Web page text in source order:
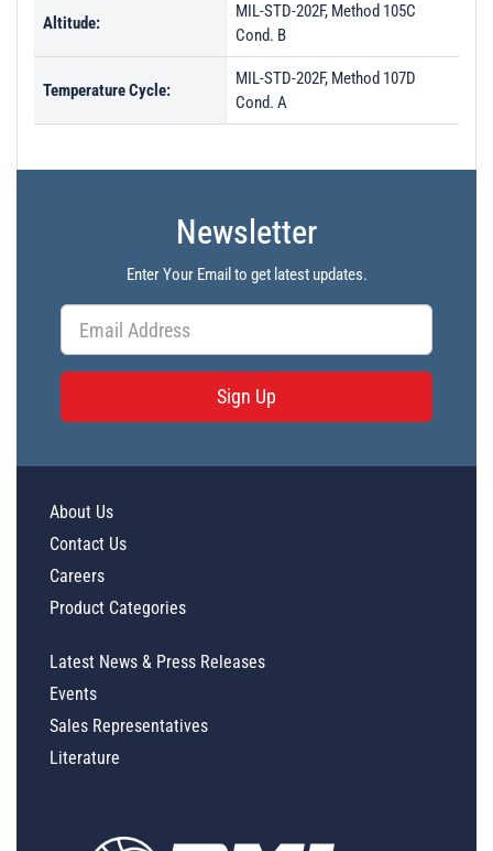
Altitude:
MIL-STD-202F, Method 105C
Cond. B
Temperature Cycle:
MIL-STD-202F, Method 107D
Cond. A
Newsletter
Enter Your Email to get latest updates.
Sign Up
About Us
Contact Us
Careers
Product Categories
Latest News & Press Releases
Events
Sales Representatives
Literature